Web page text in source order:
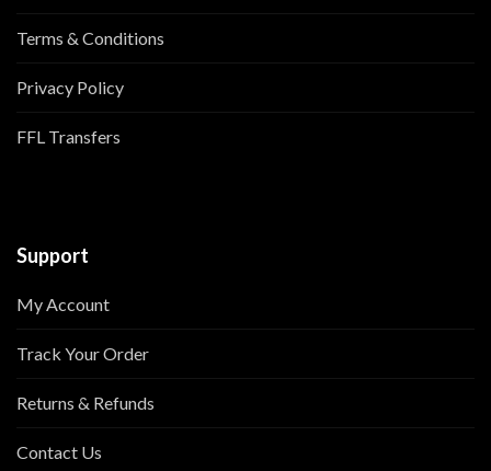
Terms & Conditions
Privacy Policy
FFL Transfers
Support
My Account
Track Your Order
Returns & Refunds
Contact Us